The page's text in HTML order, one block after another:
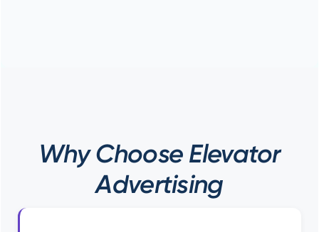
Why Choose Elevator
Advertising